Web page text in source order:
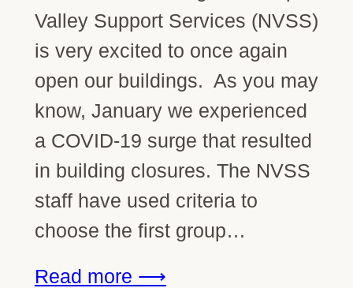
Valley Support Services (NVSS)
is very excited to once again
open our buildings. As you may
know, January we experienced
a COVID-19 surge that resulted
in building closures. The NVSS
staff have used criteria to
choose the first group…
Read more ⟶